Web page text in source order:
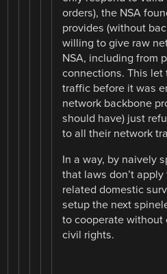
orders), the NSA
provides (without
willing to give raw
NSA, including from
connections. This let
traffic before it was
network backbone
should have) just
to all their network
In a way, by naively
that laws don’t
related domestic
setup the next
to cooperate without
civil rights.